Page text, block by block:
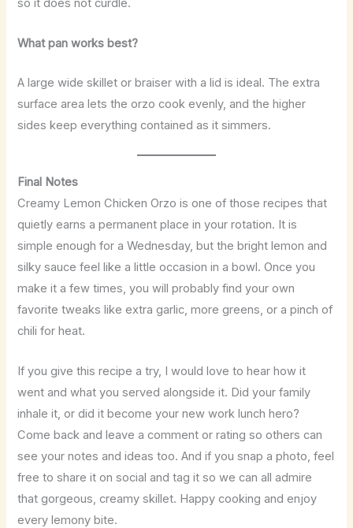
so it does not curdle.
What pan works best?
A large wide skillet or braiser with a lid is ideal. The extra
surface area lets the orzo cook evenly, and the higher
sides keep everything contained as it simmers.
Final Notes
Creamy Lemon Chicken Orzo is one of those recipes that
quietly earns a permanent place in your rotation. It is
simple enough for a Wednesday, but the bright lemon and
silky sauce feel like a little occasion in a bowl. Once you
make it a few times, you will probably find your own
favorite tweaks like extra garlic, more greens, or a pinch of
chili for heat.
If you give this recipe a try, I would love to hear how it
went and what you served alongside it. Did your family
inhale it, or did it become your new work lunch hero?
Come back and leave a comment or rating so others can
see your notes and ideas too. And if you snap a photo, feel
free to share it on social and tag it so we can all admire
that gorgeous, creamy skillet. Happy cooking and enjoy
every lemony bite.